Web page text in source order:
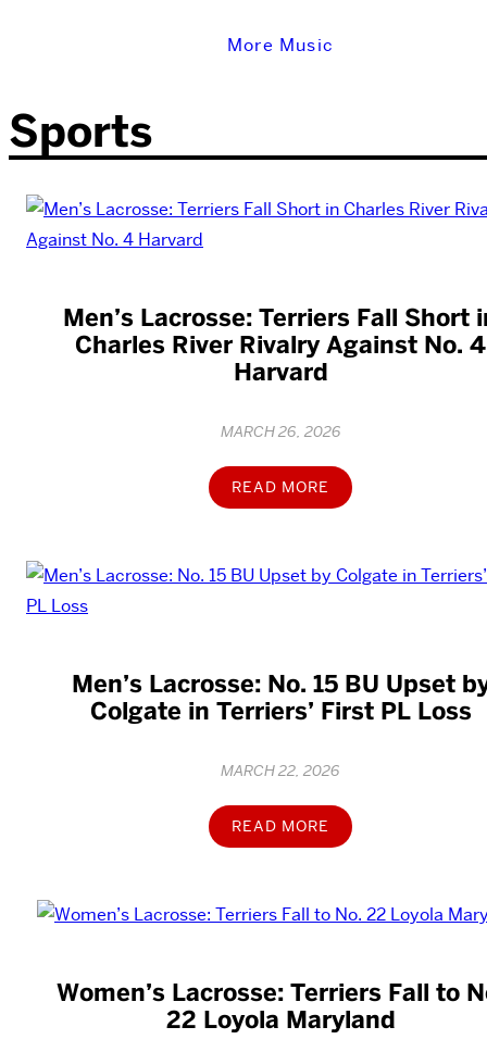
More Music
Sports
Men’s Lacrosse: Terriers Fall Short
Charles River Rivalry Against No. 4
Harvard
MARCH 26, 2026
READ MORE
Men’s Lacrosse: No. 15 BU Upset
Colgate in Terriers’ First PL Loss
MARCH 22, 2026
READ MORE
Women’s Lacrosse: Terriers Fall to
22 Loyola Maryland